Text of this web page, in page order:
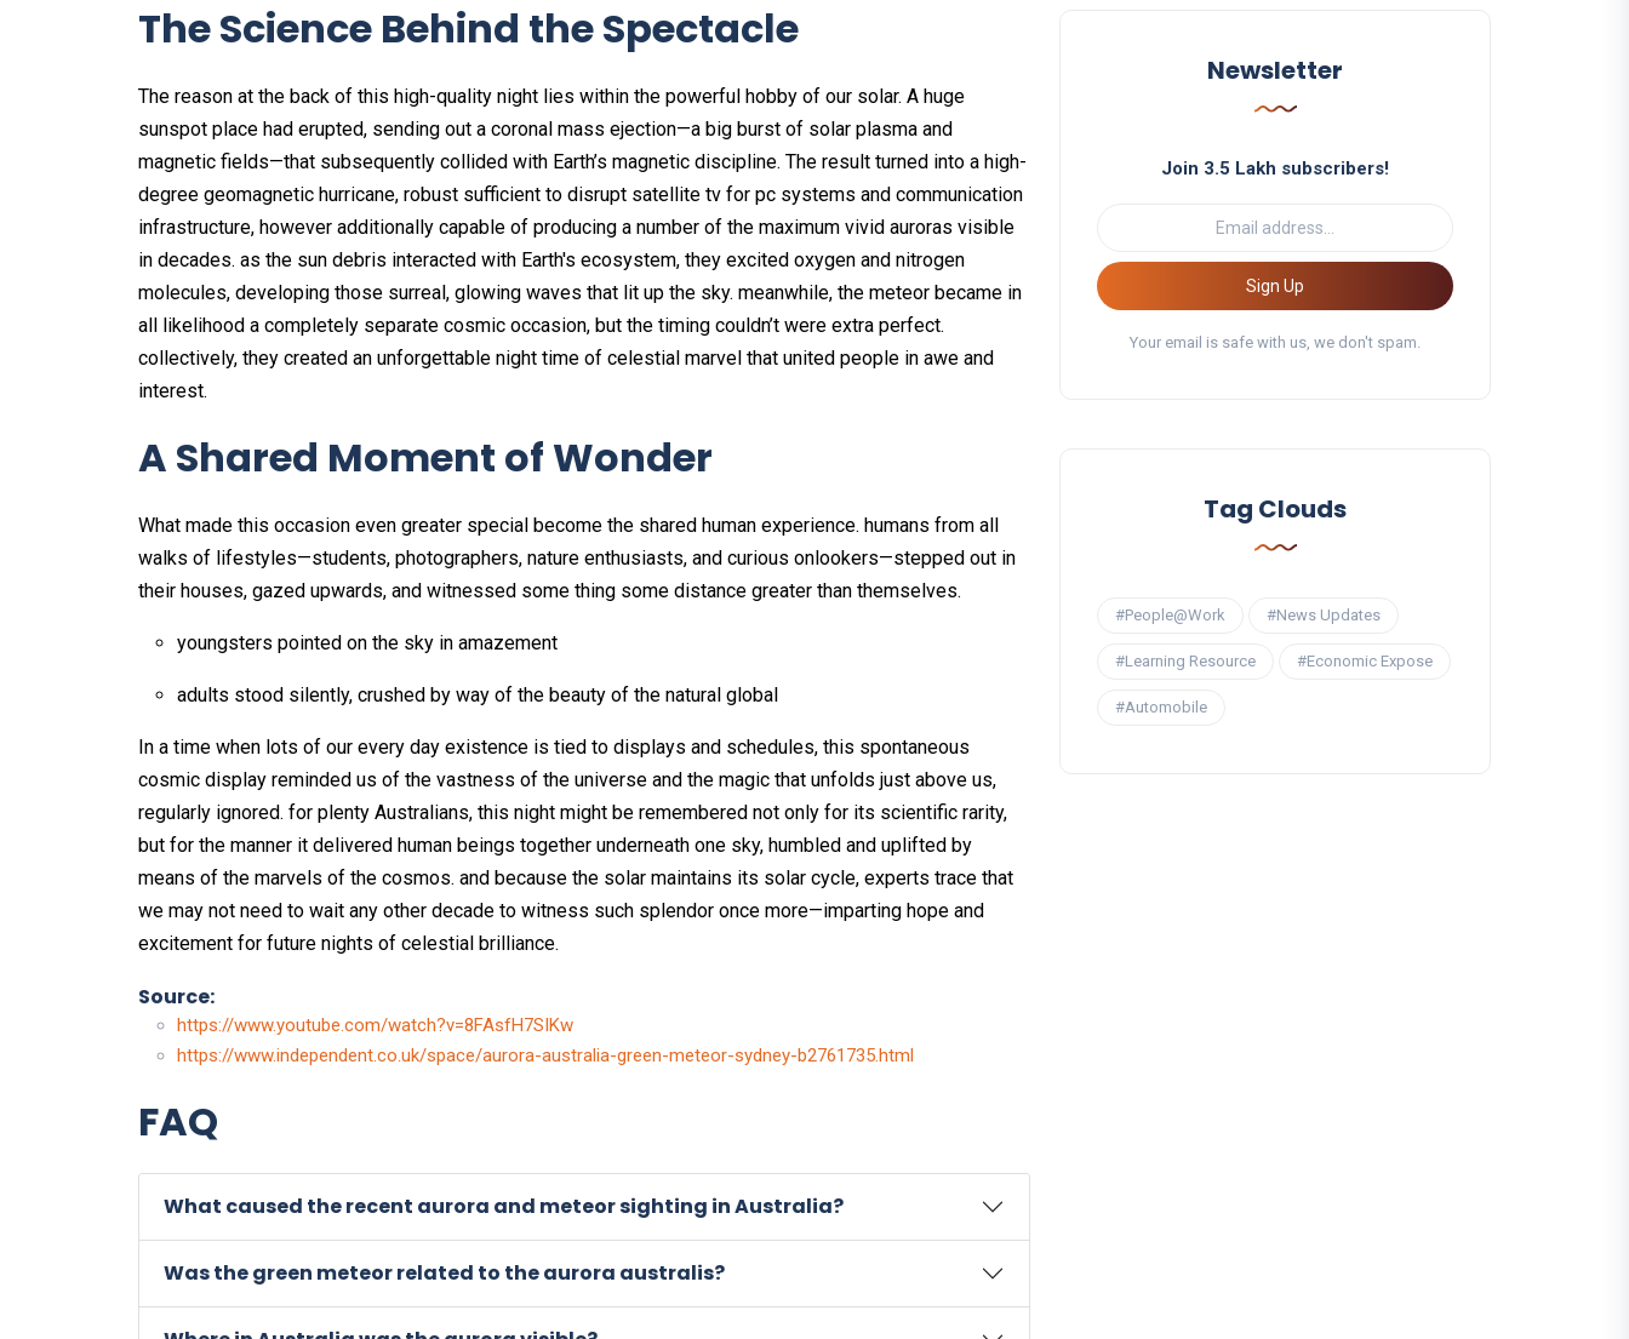
The Science Behind the Spectacle
The reason at the back of this high-quality night lies within the powerful hobby of our solar. A huge
sunspot place had erupted, sending out a coronal mass ejection—a big burst of solar plasma and
magnetic fields—that subsequently collided with Earth’s magnetic discipline. The result turned into a high-
degree geomagnetic hurricane, robust sufficient to disrupt satellite tv for pc systems and communication
infrastructure, however additionally capable of producing a number of the maximum vivid auroras visible
in decades. as the sun debris interacted with Earth's ecosystem, they excited oxygen and nitrogen
molecules, developing those surreal, glowing waves that lit up the sky. meanwhile, the meteor became in
all likelihood a completely separate cosmic occasion, but the timing couldn’t were extra perfect.
collectively, they created an unforgettable night time of celestial marvel that united people in awe and
interest.
A Shared Moment of Wonder
What made this occasion even greater special become the shared human experience. humans from all
walks of lifestyles—students, photographers, nature enthusiasts, and curious onlookers—stepped out in
their houses, gazed upwards, and witnessed some thing some distance greater than themselves.
youngsters pointed on the sky in amazement
adults stood silently, crushed by way of the beauty of the natural global
In a time when lots of our every day existence is tied to displays and schedules, this spontaneous
cosmic display reminded us of the vastness of the universe and the magic that unfolds just above us,
regularly ignored. for plenty Australians, this night might be remembered not only for its scientific rarity,
but for the manner it delivered human beings together underneath one sky, humbled and uplifted by
means of the marvels of the cosmos. and because the solar maintains its solar cycle, experts trace that
we may not need to wait any other decade to witness such splendor once more—imparting hope and
excitement for future nights of celestial brilliance.
Source:
https://www.youtube.com/watch?v=8FAsfH7SIKw
https://www.independent.co.uk/space/aurora-australia-green-meteor-sydney-b2761735.html
FAQ
What caused the recent aurora and meteor sighting in Australia?
Was the green meteor related to the aurora australis?
Newsletter
Join 3.5 Lakh subscribers!
Sign Up
Your email is safe with us, we don't spam.
Tag Clouds
#People@Work #News Updates
#Learning Resource #Economic Expose
#Automobile